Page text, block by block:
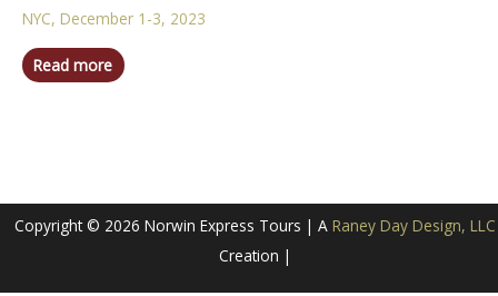
NYC, December 1-3, 2023
Read more
Copyright © 2026 Norwin Express Tours | A Raney Day Design, LLC
Creation |